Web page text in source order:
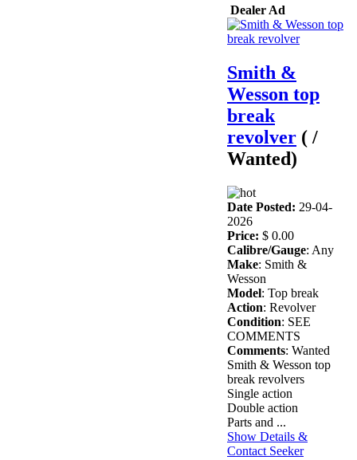
Dealer Ad
Smith &
Wesson top
break
revolver ( /
Wanted)
Date Posted: 29-04-
2026
Price: $ 0.00
Calibre/Gauge: Any
Make: Smith &
Wesson
Model: Top break
Action: Revolver
Condition: SEE
COMMENTS
Comments: Wanted
Smith & Wesson top
break revolvers
Single action
Double action
Parts and ...
Show Details &
Contact Seeker